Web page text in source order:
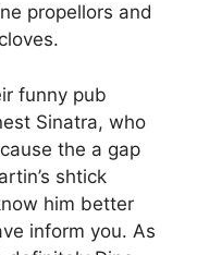
propellors and
funny pub
Sinatra, who
the a gap
shtick
him better
inform you. As